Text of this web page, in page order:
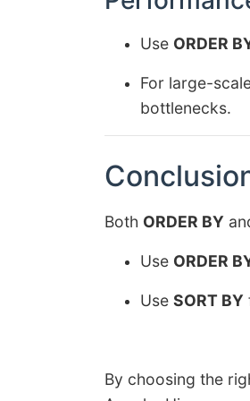
Use ORDER
For large-
bottlenecks.
Both ORDER BY
Use ORDER
Use SORT BY
By choosing the